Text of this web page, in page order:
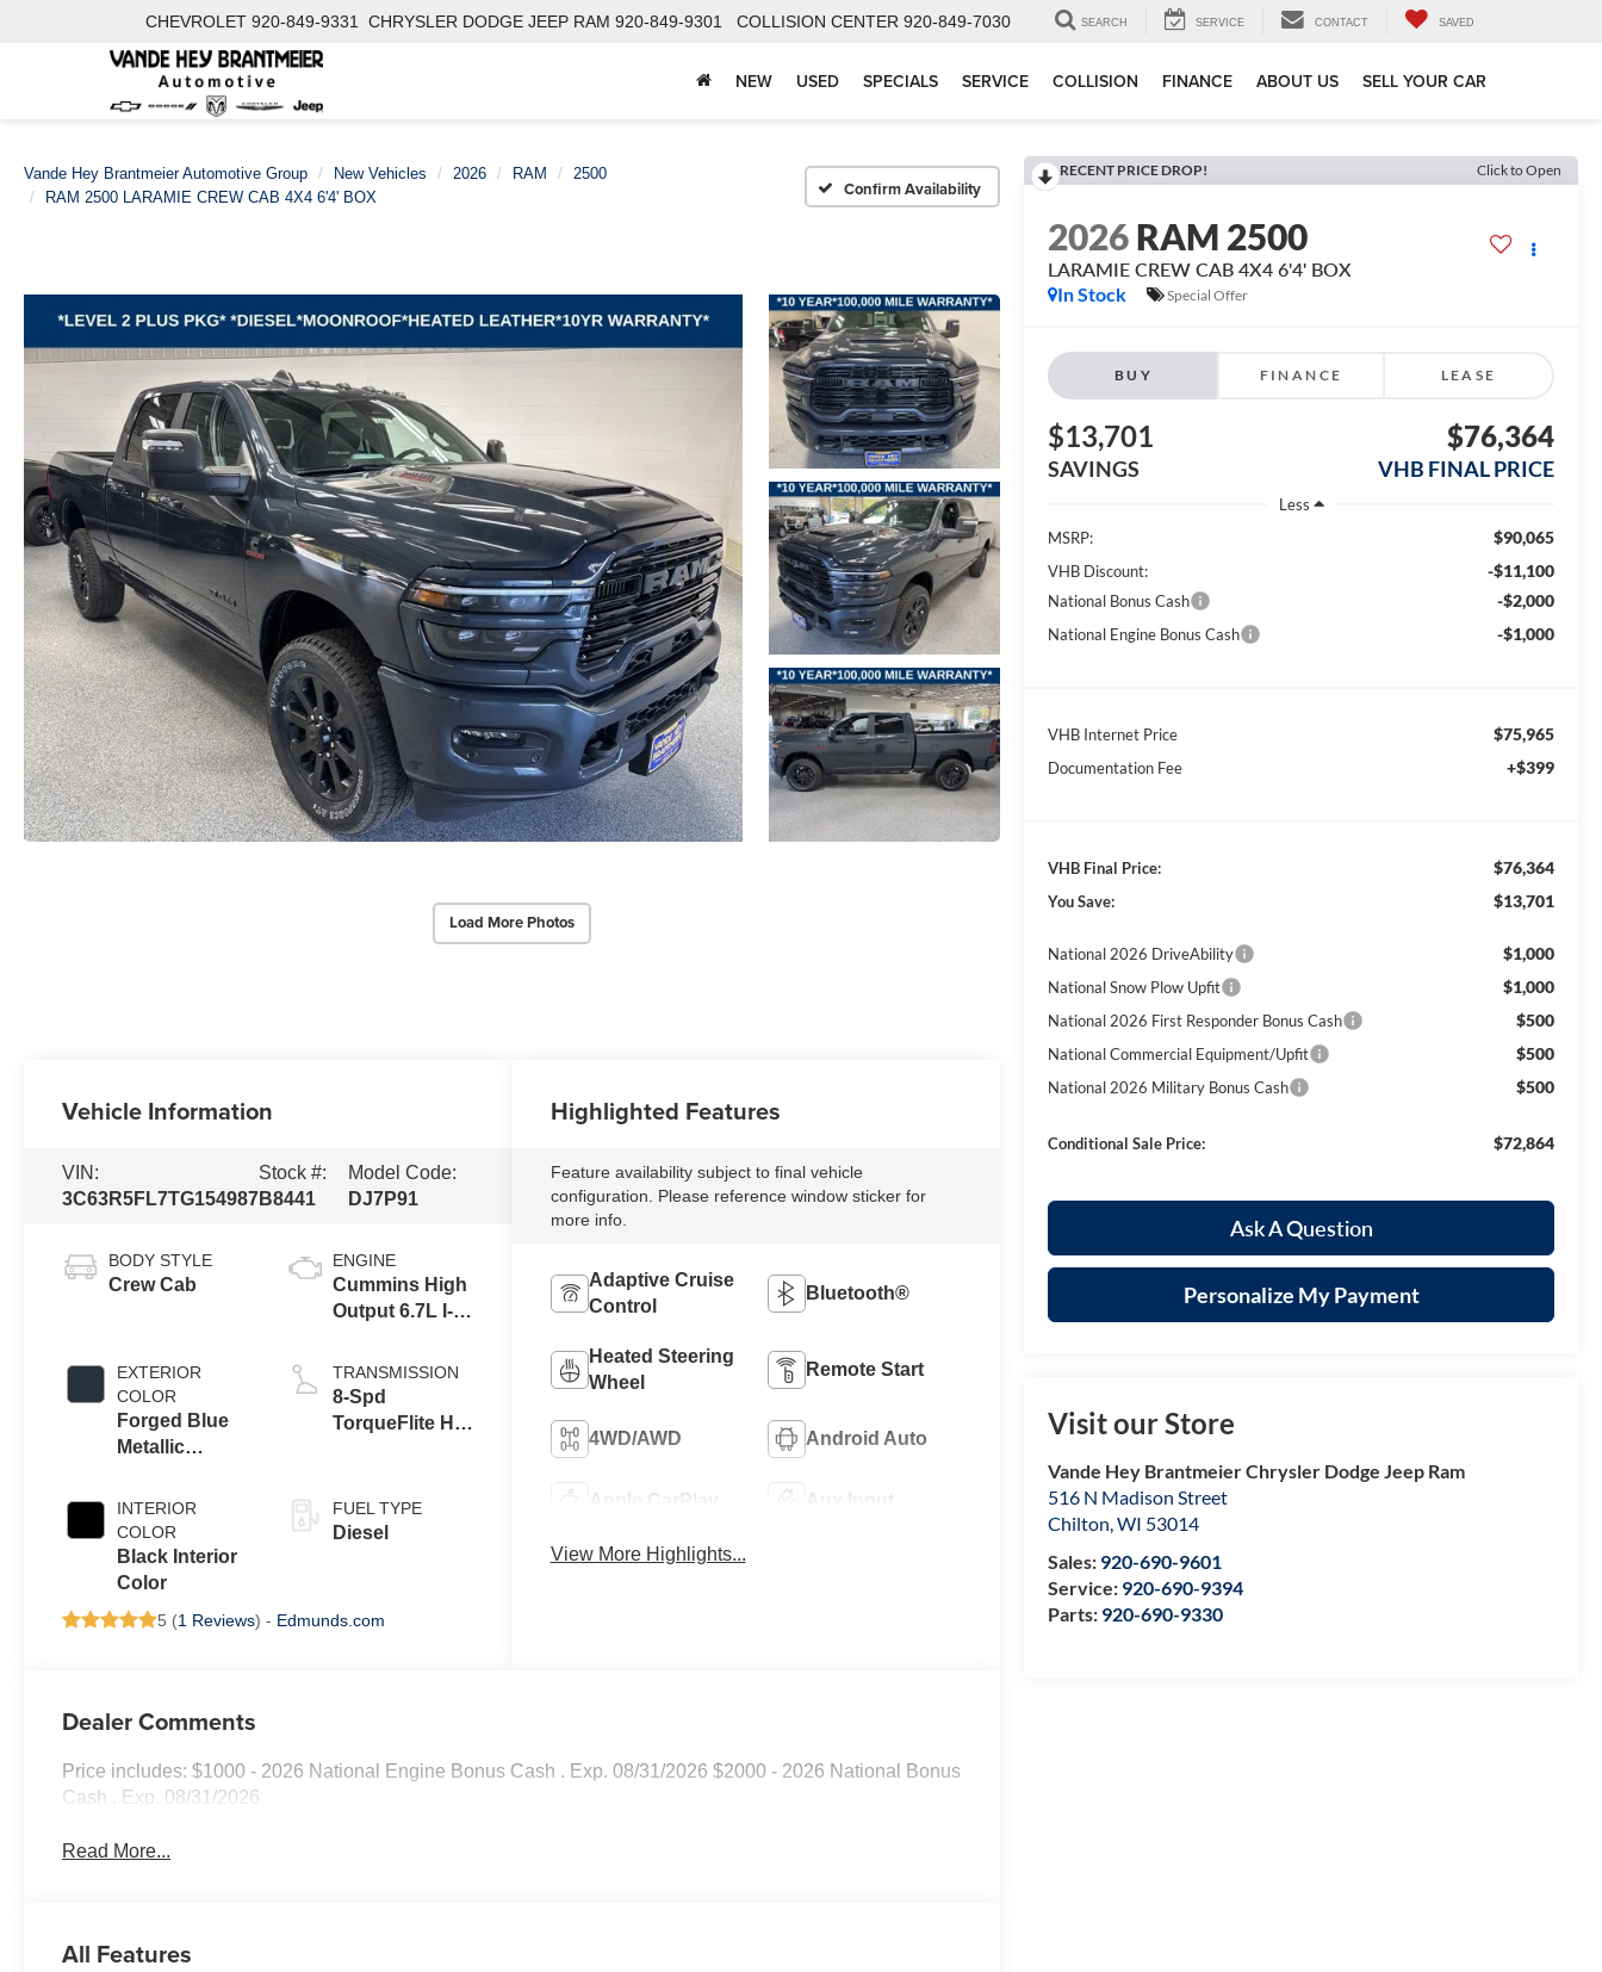
CHEVROLET 920-849-9331 CHRYSLER DODGE JEEP RAM 920-849-9301 COLLISION CENTER 920-849-7030 SEARCH SERVICE CONTACT SAVED
NEW USED SPECIALS SERVICE COLLISION FINANCE ABOUT US SELL YOUR CAR
Vande Hey Brantmeier Automotive Group New Vehicles 2026 RAM
2500
RAM 2500 LARAMIE CREW CAB 4X4 6'4' BOX
Confirm Availability
Load More Photos
RECENT PRICE DROP! Click to Open
2026RAM 2500
LARAMIE CREW CAB 4X4 6'4' BOX
In Stock
Special Offer
BUY FINANCE LEASE
$13,701
SAVINGS
$76,364
VHB FINAL PRICE
Less
MSRP:
$90,065
VHB Discount: -$11,100
National Bonus Cash -$2,000
National Engine Bonus Cash -$1,000
VHB Internet Price $75,965
Documentation Fee +$399
VHB Final Price: $76,364
You Save: $13,701
National 2026 DriveAbility $1,000
National Snow Plow Upfit $1,000
National 2026 First Responder Bonus Cash $500
National Commercial Equipment/Upfit $500
National 2026 Military Bonus Cash $500
Conditional Sale Price: $72,864
Ask A Question
Personalize My Payment
Visit our Store
Vande Hey Brantmeier Chrysler Dodge Jeep Ram
516 N Madison Street
Chilton,WI 53014
Sales: 920-690-9601
Service: 920-690-9394
Parts: 920-690-9330
Vehicle Information
VIN:
3C63R5FL7TG154987
Stock #:
B8441
Model Code:
DJ7P91
BODY STYLE
Crew Cab
EXTERIOR
COLOR
Forged Blue
Metallic
INTERIOR
COLOR
Black Interior
Color
ENGINE
Cummins High
Output 6.7L I-6
injection, VVT
intercooled
turbo, diesel,
TRANSMISSION
8-Spd
TorqueFlite HD
FUEL TYPE
Diesel
5 (1 Reviews) - Edmunds.com
Highlighted Features
Feature availability subject to final vehicle
configuration. Please reference window sticker for
more info.
Adaptive Cruise
Control
Bluetooth®
Heated Steering
Wheel
Remote Start
4WD/AWD Android Auto
Apple CarPlay Aux Input
View More Highlights...
Dealer Comments
Price includes: $1000 - 2026 National Engine Bonus Cash . Exp. 08/31/2026 $2000 - 2026 National Bonus
Cash . Exp. 08/31/2026
Read More...
All Features